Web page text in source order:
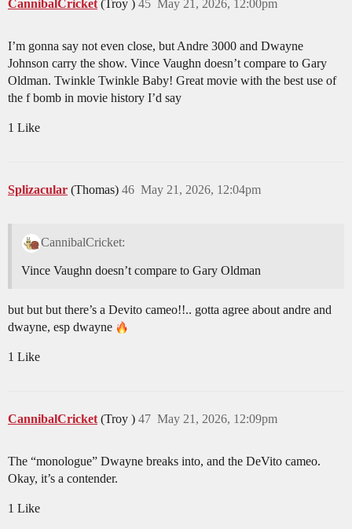
CannibalCricket (Troy ) May 21, 2026, 12:00pm
45
I’m gonna say not even close, but Andre 3000 and Dwayne
Johnson carry the show. Vince Vaughn doesn’t compare to Gary
Oldman. Twinkle Twinkle Baby! Great movie with the best use of
the f bomb in movie history I’d say
1 Like
Splizacular (Thomas) May 21, 2026, 12:04pm
46
CannibalCricket:
Vince Vaughn doesn’t compare to Gary Oldman
but but but there’s a Devito cameo!!.. gotta agree about andre and
dwayne, esp dwayne
1 Like
CannibalCricket (Troy ) May 21, 2026, 12:09pm
47
The “monologue” Dwayne breaks into, and the DeVito cameo.
Okay, it’s a contender.
1 Like